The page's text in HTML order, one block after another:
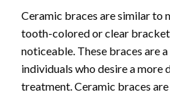
Ceramic braces are similar to
tooth-colored or clear
noticeable. These braces are
individuals who desire a
treatment. Ceramic braces